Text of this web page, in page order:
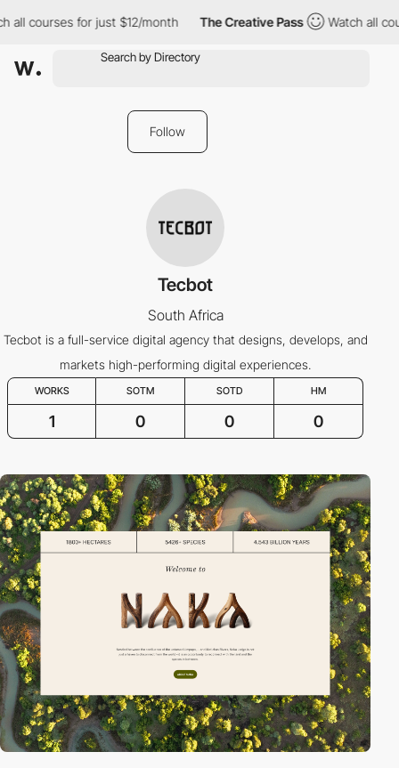
all courses for just $12/month The Creative Pass Watch all
Follow
Tecbot
South Africa
Tecbot is a full-service digital agency that designs, develops, and
markets high-performing digital experiences.
WORKS SOTM SOTD HM
1 0 0 0